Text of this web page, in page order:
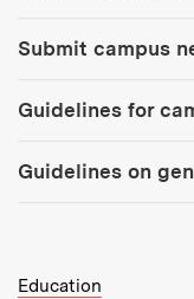
Submit campus
Guidelines for
Guidelines on
MIT Top Level Links:
Education